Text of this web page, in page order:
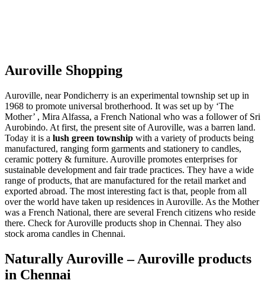
Auroville Shopping
Auroville, near Pondicherry is an experimental township set up in
1968 to promote universal brotherhood. It was set up by ‘The
Mother’ , Mira Alfassa, a French National who was a follower of Sri
Aurobindo. At first, the present site of Auroville, was a barren land.
Today it is a lush green township with a variety of products being
manufactured, ranging form garments and stationery to candles,
ceramic pottery & furniture. Auroville promotes enterprises for
sustainable development and fair trade practices. They have a wide
range of products, that are manufactured for the retail market and
exported abroad. The most interesting fact is that, people from all
over the world have taken up residences in Auroville. As the Mother
was a French National, there are several French citizens who reside
there. Check for Auroville products shop in Chennai. They also
stock aroma candles in Chennai.
Naturally Auroville – Auroville products
in Chennai